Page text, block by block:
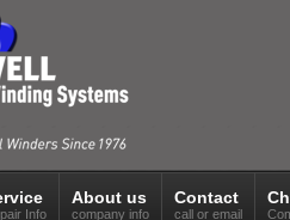
Info
About us
company info
Contact
call or email